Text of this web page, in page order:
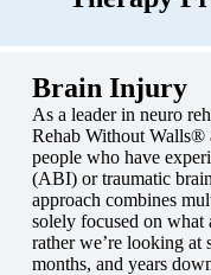
Brain Injury
As a leader in neuro
Rehab Without Walls®
people who have
(ABI) or traumatic
approach combines
solely focused on
rather we’re looking at
months, and years